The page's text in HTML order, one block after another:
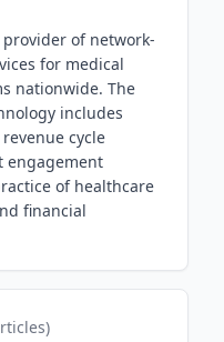
of network-
for medical
nationwide. The
includes
cycle
engagement
of healthcare
financial